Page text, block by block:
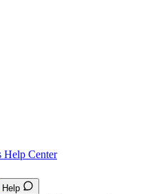
Help Center
Help